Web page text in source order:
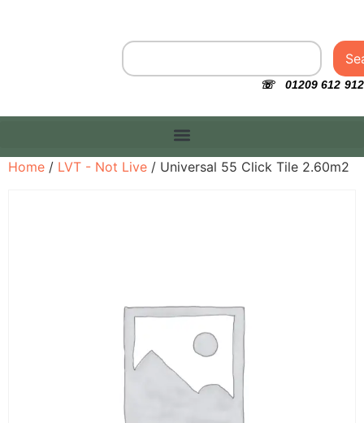
☏ 01209 612 912
Home / LVT - Not Live / Universal 55 Click Tile 2.60m2